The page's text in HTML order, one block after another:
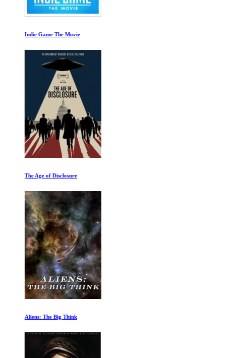
Indie Game The Movie
The Age of Disclosure
Aliens: The Big Think